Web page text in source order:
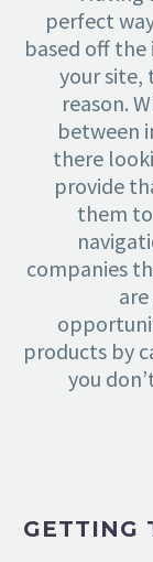
perfect
based off
your site,
reason.
between
there
provide
them
companies
products by
you
GETTING